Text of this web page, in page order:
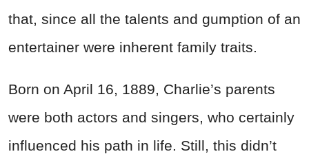
that, since all the talents and gumption of an
entertainer were inherent family traits.
Born on April 16, 1889, Charlie’s parents
were both actors and singers, who certainly
influenced his path in life. Still, this didn’t